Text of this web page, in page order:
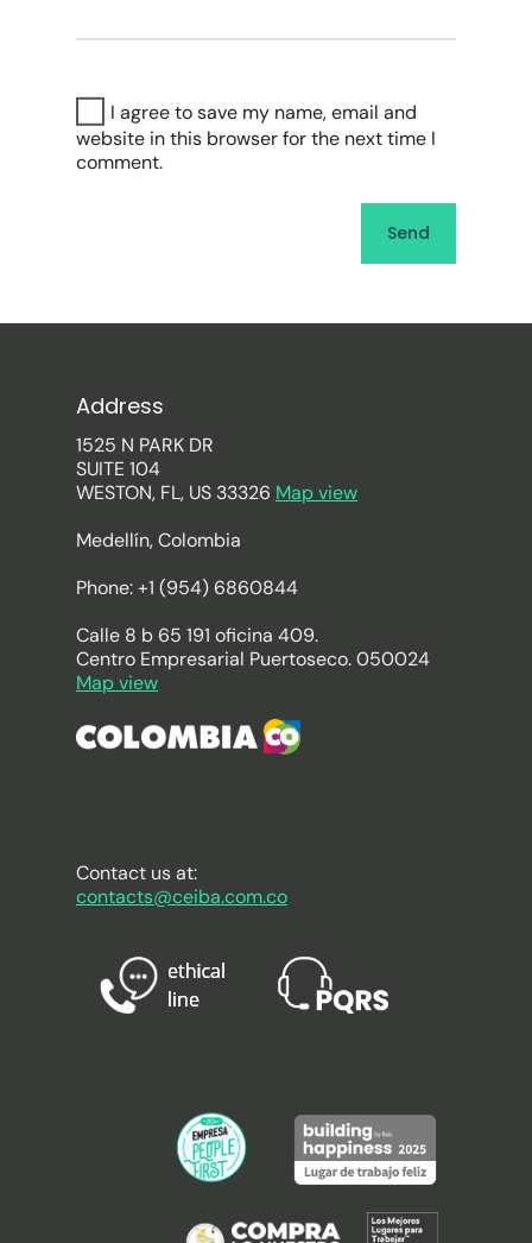
I agree to save my name, email and
website in this browser for the next time I
comment.
Address
1525 N PARK DR
SUITE 104
WESTON, FL, US 33326 Map view
Medellín, Colombia
Phone: +1 (954) 6860844
Calle 8 b 65 191 oficina 409.
Centro Empresarial Puertoseco. 050024
Map view
Contact us at:
contacts@ceiba.com.co